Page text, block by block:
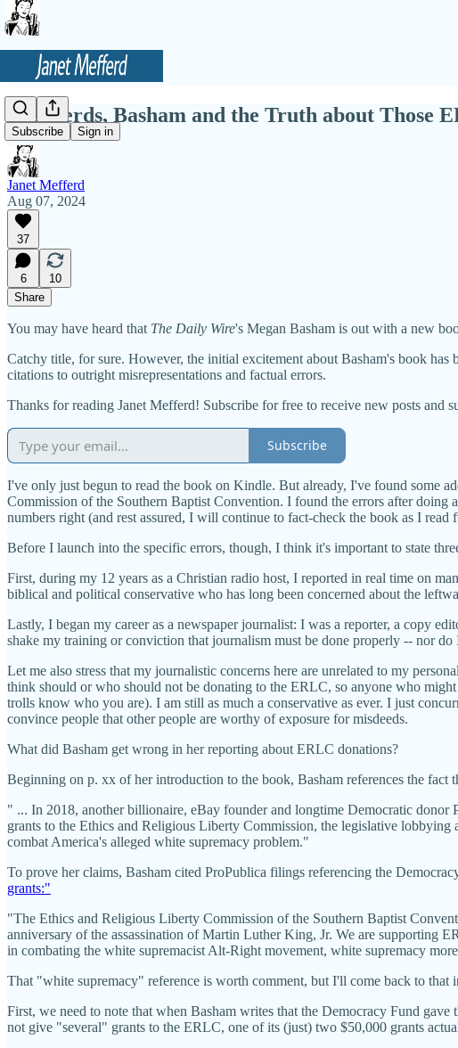
Subscribe Sign in
Shepherds, Basham and the Truth about Those
Janet Mefferd
Aug 07, 2024
37
6
10
Share
You may have heard that The Daily Wire's Megan Basham is out with a new
Catchy title, for sure. However, the initial excitement about Basham's book
citations to outright misrepresentations and factual errors.
Thanks for reading Janet Mefferd! Subscribe for free to receive new posts and
Subscribe
I've only just begun to read the book on Kindle. But already, I've found some
Commission of the Southern Baptist Convention. I found the errors after doing
numbers right (and rest assured, I will continue to fact-check the book as I read
Before I launch into the specific errors, though, I think it's important to state
First, during my 12 years as a Christian radio host, I reported in real time on
biblical and political conservative who has long been concerned about the
Lastly, I began my career as a newspaper journalist: I was a reporter, a copy
shake my training or conviction that journalism must be done properly -- nor do
Let me also stress that my journalistic concerns here are unrelated to my
think should or who should not be donating to the ERLC, so anyone who
trolls know who you are). I am still as much a conservative as ever. I just
convince people that other people are worthy of exposure for misdeeds.
What did Basham get wrong in her reporting about ERLC donations?
Beginning on p. xx of her introduction to the book, Basham references the
" ... In 2018, another billionaire, eBay founder and longtime Democratic
grants to the Ethics and Religious Liberty Commission, the legislative
combat America's alleged white supremacy problem."
To prove her claims, Basham cited ProPublica filings referencing the
grants:"
"The Ethics and Religious Liberty Commission of the Southern Baptist
anniversary of the assassination of Martin Luther King, Jr. We are supporting
in combating the white supremacist Alt-Right movement, white supremacy
That "white supremacy" reference is worth comment, but I'll come back to that
First, we need to note that when Basham writes that the Democracy Fund
not give "several" grants to the ERLC, one of its (just) two $50,000 grants